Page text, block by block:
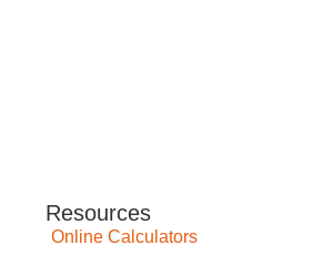
Resources
Online Calculators